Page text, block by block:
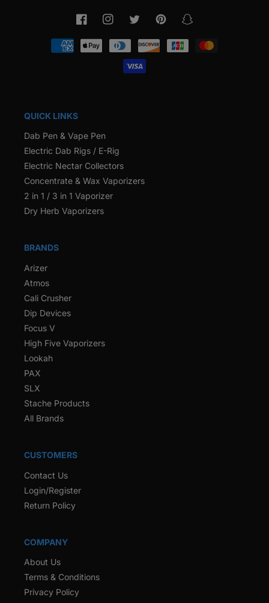
FacebookInstagramTwitter PinterestSnapchat
Payment
methods
QUICK LINKS
Dab Pen & Vape Pen
Electric Dab Rigs / E-Rig
Electric Nectar Collectors
Concentrate & Wax Vaporizers
2 in 1 / 3 in 1 Vaporizer
Dry Herb Vaporizers
BRANDS
Arizer
Atmos
Cali Crusher
Dip Devices
Focus V
High Five Vaporizers
Lookah
PAX
SLX
Stache Products
All Brands
CUSTOMERS
Contact Us
Login/Register
Return Policy
COMPANY
About Us
Terms & Conditions
Privacy Policy